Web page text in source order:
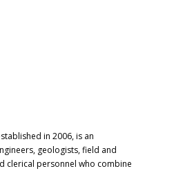
in 2006, is an
geologists, field and
clerical personnel who combine